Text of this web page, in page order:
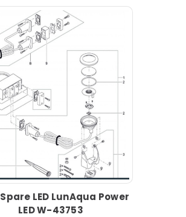
LED LunAqua Power
LED W-43753